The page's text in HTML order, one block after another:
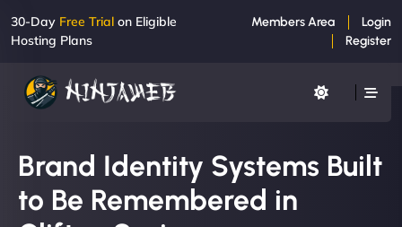
30-Day Free Trial on Eligible
Hosting Plans
Members Area
Login
Register
Brand Identity Systems Built
to Be Remembered in